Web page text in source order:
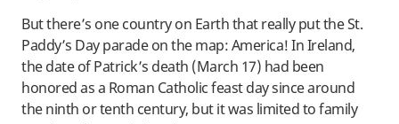
But there’s one country on Earth that really put the St.
Paddy’s Day parade on the map: America! In Ireland,
the date of Patrick’s death (March 17) had been
honored as a Roman Catholic feast day since around
the ninth or tenth century, but it was limited to family